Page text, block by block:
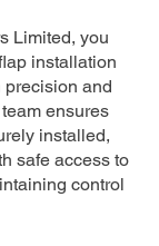
Limited, you
installation
and
ensures
installed,
safe access to
control